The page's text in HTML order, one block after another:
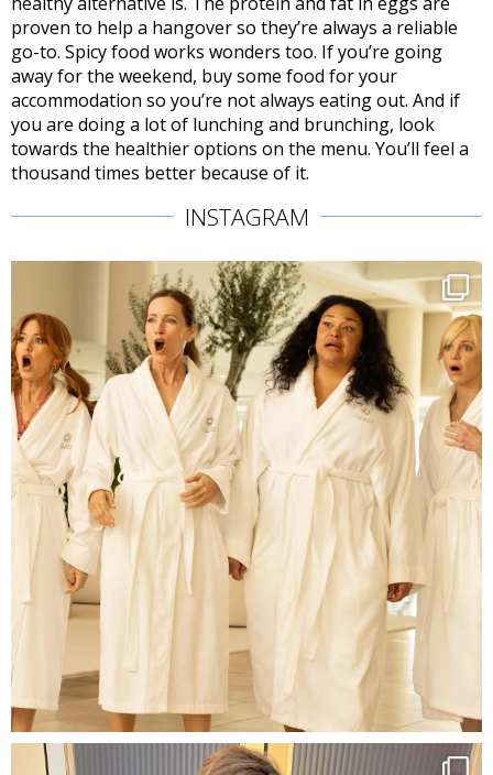
proven to help a hangover so they’re always a reliable
go-to. Spicy food works wonders too. If you’re going
away for the weekend, buy some food for your
accommodation so you’re not always eating out. And if
you are doing a lot of lunching and brunching, look
towards the healthier options on the menu. You’ll feel a
thousand times better because of it.
INSTAGRAM